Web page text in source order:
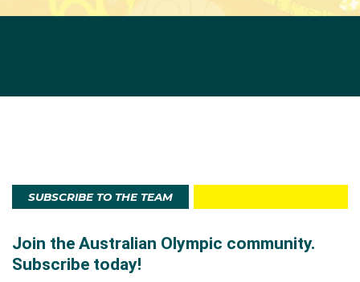
SUBSCRIBE TO THE TEAM